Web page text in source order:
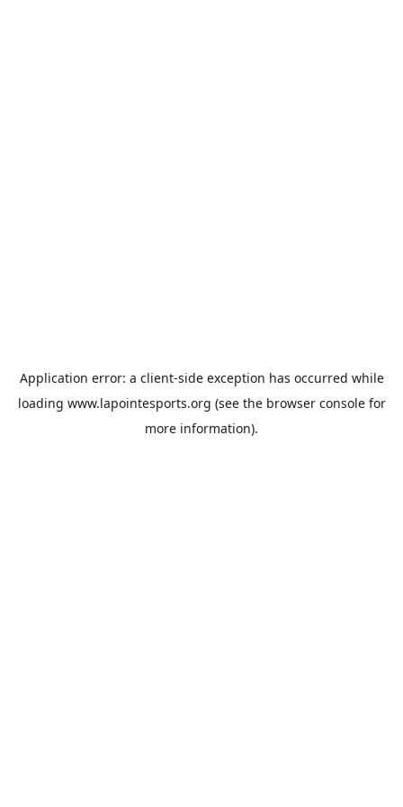
Application error: a client-side exception has occurred while
loading www.lapointesports.org (see the browser consolefor
more information).